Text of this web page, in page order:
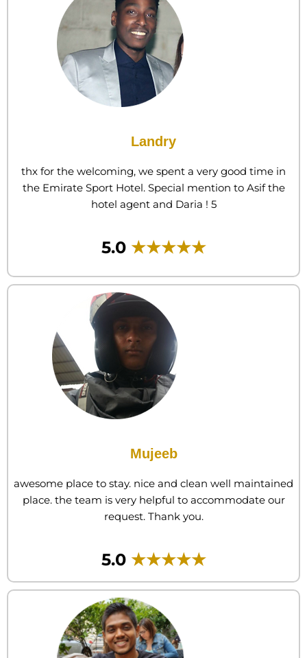
Landry
thx for the welcoming, we spent a very good time in
the Emirate Sport Hotel. Special mention to Asif the
hotel agent and Daria ! 5
5.0★★★★★
Mujeeb
awesome place to stay. nice and clean well maintained
place. the team is very helpful to accommodate our
request. Thank you.
5.0★★★★★